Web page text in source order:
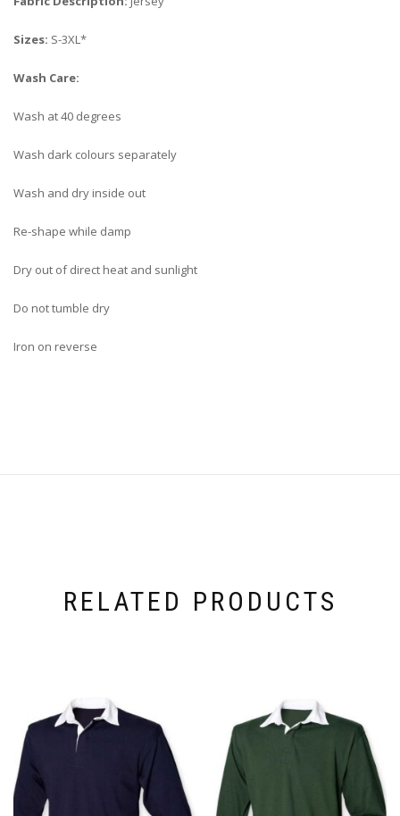
Sizes: S-3XL*
Wash Care:
Wash at 40 degrees
Wash dark colours separately
Wash and dry inside out
Re-shape while damp
Dry out of direct heat and sunlight
Do not tumble dry
Iron on reverse
RELATED PRODUCTS